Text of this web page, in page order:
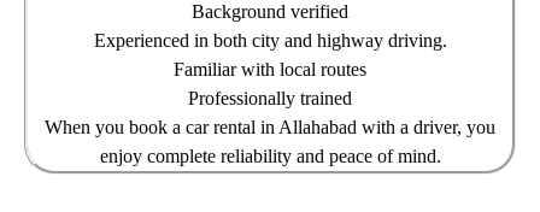
Background verified
Experienced in both city and highway driving.
Familiar with local routes
Professionally trained
When you book a car rental in Allahabad with a driver, you
enjoy complete reliability and peace of mind.